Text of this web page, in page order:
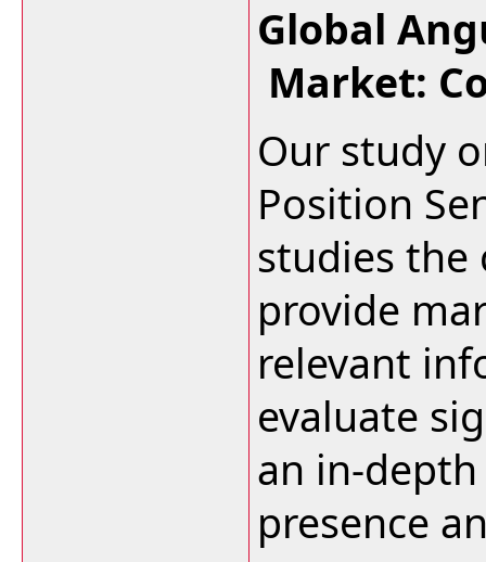
Global
Market:
Our study
Position
studies
provide
relevant
evaluate
an in-
presence